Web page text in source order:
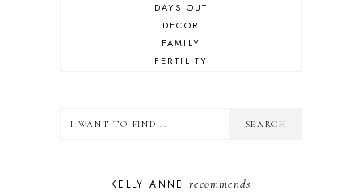
DAYS OUT
DECOR
FAMILY
FERTILITY
PUPPY
KELLY ANNErecommends